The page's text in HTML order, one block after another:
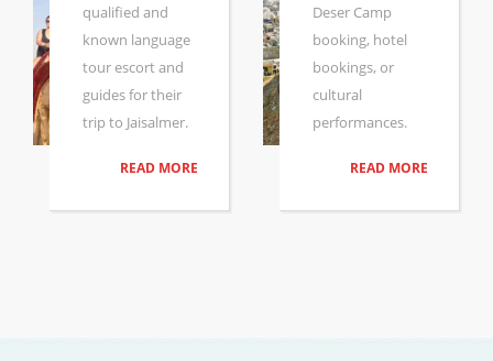
qualified and
known language
tour escort and
guides for their
trip to Jaisalmer.
READ MORE
Deser Camp
booking, hotel
bookings, or
cultural
performances.
READ MORE